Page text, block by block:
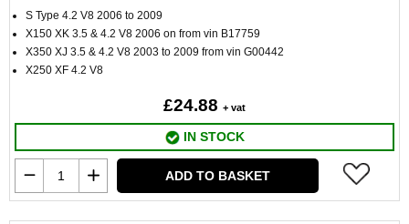
S Type 4.2 V8 2006 to 2009
X150 XK 3.5 & 4.2 V8 2006 on from vin B17759
X350 XJ 3.5 & 4.2 V8 2003 to 2009 from vin G00442
X250 XF 4.2 V8
£24.88 + vat
IN STOCK
ADD TO BASKET